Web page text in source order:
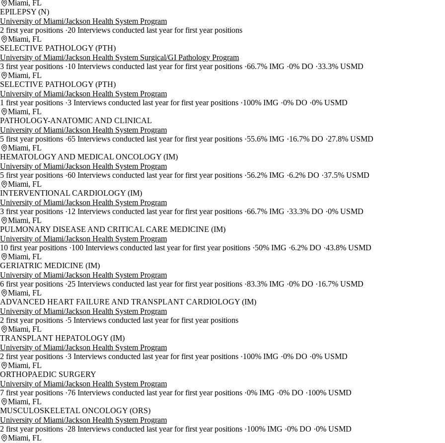
Miami, FL
EPILEPSY (N)
University of Miami/Jackson Health System Program
2 first year positions 20 Interviews conducted last year for first year positions
Miami, FL
SELECTIVE PATHOLOGY (PTH)
University of Miami/Jackson Health System Surgical/GI Pathology Program
3 first year positions 10 Interviews conducted last year for first year positions 66.7% IMG 0% DO 33.3% USMD
Miami, FL
SELECTIVE PATHOLOGY (PTH)
University of Miami/Jackson Health System Program
1 first year positions 3 Interviews conducted last year for first year positions 100% IMG 0% DO 0% USMD
Miami, FL
PATHOLOGY-ANATOMIC AND CLINICAL
University of Miami/Jackson Health System Program
5 first year positions 65 Interviews conducted last year for first year positions 55.6% IMG 16.7% DO
27.8% USMD
Miami, FL
HEMATOLOGY AND MEDICAL ONCOLOGY (IM)
University of Miami/Jackson Health System Program
5 first year positions 60 Interviews conducted last year for first year positions 56.2% IMG 6.2% DO 37.5% USMD
Miami, FL
INTERVENTIONAL CARDIOLOGY (IM)
University of Miami/Jackson Health System Program
3 first year positions 12 Interviews conducted last year for first year positions 66.7% IMG 33.3% DO 0% USMD
Miami, FL
PULMONARY DISEASE AND CRITICAL CARE MEDICINE (IM)
University of Miami/Jackson Health System Program
10 first year positions 100 Interviews conducted last year for first year positions 50% IMG 6.2% DO 43.8% USMD
Miami, FL
GERIATRIC MEDICINE (IM)
University of Miami/Jackson Health System Program
6 first year positions 25 Interviews conducted last year for first year positions 83.3% IMG 0% DO
16.7% USMD
Miami, FL
ADVANCED HEART FAILURE AND TRANSPLANT CARDIOLOGY (IM)
University of Miami/Jackson Health System Program
2 first year positions 5 Interviews conducted last year for first year positions
Miami, FL
TRANSPLANT HEPATOLOGY (IM)
University of Miami/Jackson Health System Program
2 first year positions 3 Interviews conducted last year for first year positions 100% IMG 0% DO 0% USMD
Miami, FL
ORTHOPAEDIC SURGERY
University of Miami/Jackson Health System Program
7 first year positions 76 Interviews conducted last year for first year positions 0% IMG 0% DO
100% USMD
Miami, FL
MUSCULOSKELETAL ONCOLOGY (ORS)
University of Miami/Jackson Health System Program
2 first year positions 28 Interviews conducted last year for first year positions 100% IMG 0% DO 0% USMD
Miami, FL